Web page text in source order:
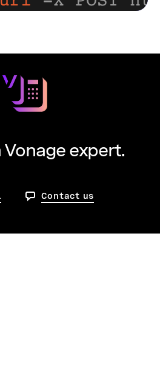
expert.
Contact us